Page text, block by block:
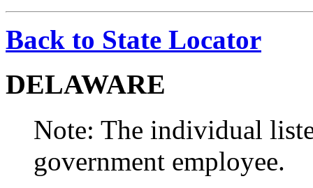
Back to State Locator
DELAWARE
Note: The individual
government employee.